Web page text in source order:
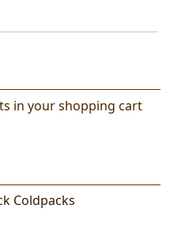
in your shopping cart
Coldpacks